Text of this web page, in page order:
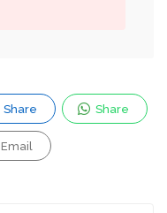
Share Share
Email